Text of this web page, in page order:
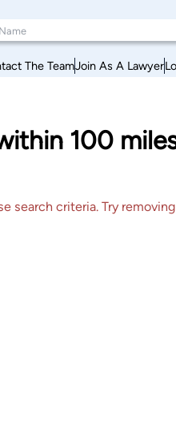
The TeamJoin As A Lawyer
100
search criteria. Try